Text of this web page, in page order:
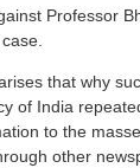
Professor
that why
of India
to the
other